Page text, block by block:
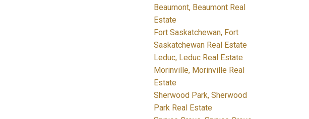
Beaumont, Beaumont Real
Estate
Fort Saskatchewan, Fort
Saskatchewan Real Estate
Leduc, Leduc Real Estate
Morinville, Morinville Real
Estate
Sherwood Park, Sherwood
Park Real Estate